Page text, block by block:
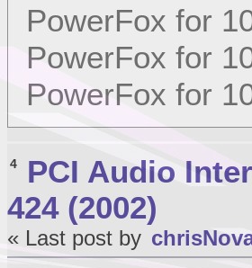
PowerFox for
PowerFox for
PowerFox for
4 PCI Audio
424 (2002)
« Last post by